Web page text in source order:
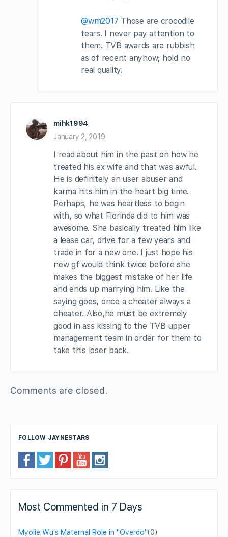
@wm2017 Those are crocodile
tears. I never pay attention to
them. TVB awards are rubbish
as of recent anyhow; hold no
real quality.
mihk1994
January 2, 2019
I read about him in the past on how he
treated his ex wife and that was awful.
He is definitely an user abuser and
karma hits him in the heart big time.
Perhaps, he was heartless to begin
with, so what Florinda did to him was
awesome. She basically treated him like
a lease car, drive for a few years and
trade in for a new one. I just hope his
new gf would think twice before she
makes the biggest mistake of her life
and ends up marrying him. Like the
saying goes, once a cheater always a
cheater. Also,he must be extremely
good in ass kissing to the TVB upper
management team in order for them to
take this loser back.
Comments are closed.
FOLLOW JAYNESTARS
Most Commented in 7 Days
Myolie Wu's Maternal Role in "Overdo"(0)